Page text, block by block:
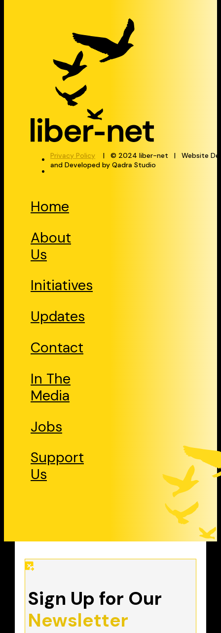
Privacy Policy | © 2024 liber-net | Website
and Developed by Qadra Studio
Home
About
Us
Initiatives
Updates
Contact
In The
Media
Jobs
Support
Us
Sign Up for Our
Newsletter